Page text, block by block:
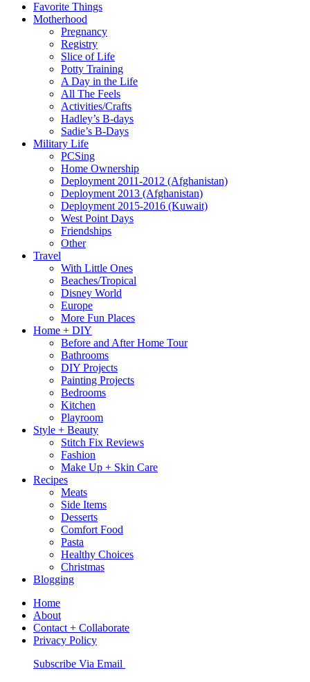
Favorite Things
Motherhood
Pregnancy
Registry
Slice of Life
Potty Training
A Day in the Life
All The Feels
Activities/Crafts
Hadley’s B-days
Sadie’s B-Days
Military Life
PCSing
Home Ownership
Deployment 2011-2012 (Afghanistan)
Deployment 2013 (Afghanistan)
Deployment 2015-2016 (Kuwait)
West Point Days
Friendships
Other
Travel
With Little Ones
Beaches/Tropical
Disney World
Europe
More Fun Places
Home + DIY
Before and After Home Tour
Bathrooms
DIY Projects
Painting Projects
Bedrooms
Kitchen
Playroom
Style + Beauty
Stitch Fix Reviews
Fashion
Make Up + Skin Care
Recipes
Meats
Side Items
Desserts
Comfort Food
Pasta
Healthy Choices
Christmas
Blogging
Home
About
Contact + Collaborate
Privacy Policy
Nav
Subscribe Via Email